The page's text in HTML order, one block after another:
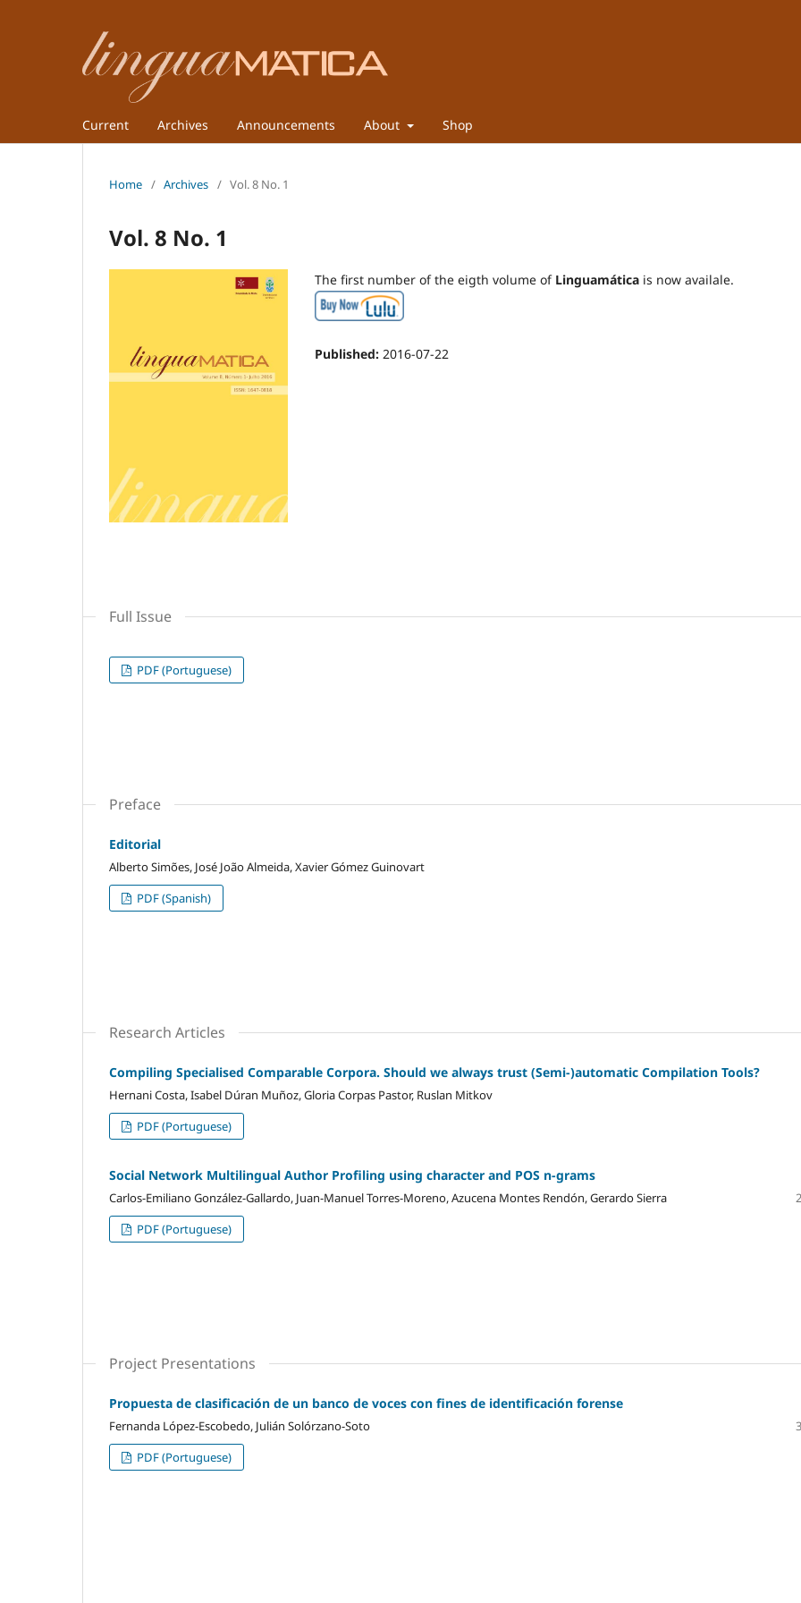
Current Archives Announcements About Shop
Home / Archives / Vol. 8 No. 1
Vol. 8 No. 1
The first number of the eigth volume of Linguamática is now availale.
Published: 2016-07-22
Full Issue
PDF (Portuguese)
Preface
Editorial
Alberto Simões, José João Almeida, Xavier Gómez Guinovart
PDF (Spanish)
Research Articles
Compiling Specialised Comparable Corpora. Should we always trust (Semi-)automatic Compilation Tools?
Hernani Costa, Isabel Dúran Muñoz, Gloria Corpas Pastor, Ruslan Mitkov
PDF (Portuguese)
Social Network Multilingual Author Profiling using character and POS n-grams
Carlos-Emiliano González-Gallardo, Juan-Manuel Torres-Moreno, Azucena Montes Rendón, Gerardo Sierra
PDF (Portuguese)
Project Presentations
Propuesta de clasificación de un banco de voces con fines de identificación forense
Fernanda López-Escobedo, Julián Solórzano-Soto
PDF (Portuguese)